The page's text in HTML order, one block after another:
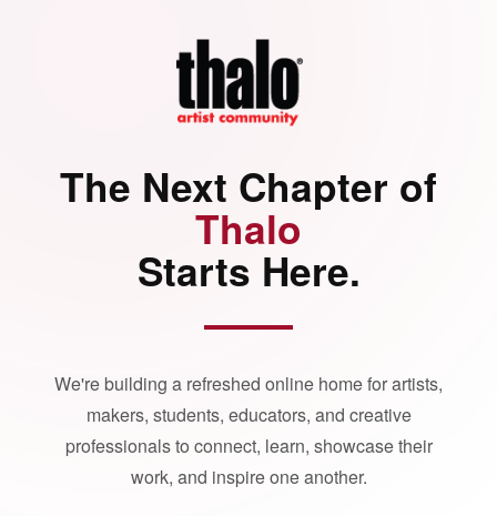
The Next Chapter of
Thalo
Starts Here.
We're building a refreshed online home for artists,
makers, students, educators, and creative
professionals to connect, learn, showcase their
work, and inspire one another.